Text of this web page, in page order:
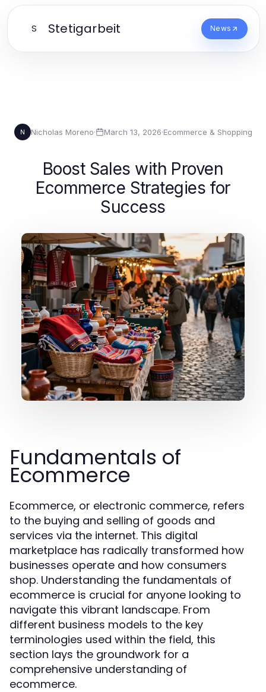
S Stetigarbeit News
N Nicholas Moreno· March 13, 2026·Ecommerce & Shopping
Boost Sales with Proven
Ecommerce Strategies for
Success
Fundamentals of
Ecommerce
Ecommerce, or electronic commerce, refers
to the buying and selling of goods and
services via the internet. This digital
marketplace has radically transformed how
businesses operate and how consumers
shop. Understanding the fundamentals of
ecommerce is crucial for anyone looking to
navigate this vibrant landscape. From
different business models to the key
terminologies used within the field, this
section lays the groundwork for a
comprehensive understanding of
ecommerce.